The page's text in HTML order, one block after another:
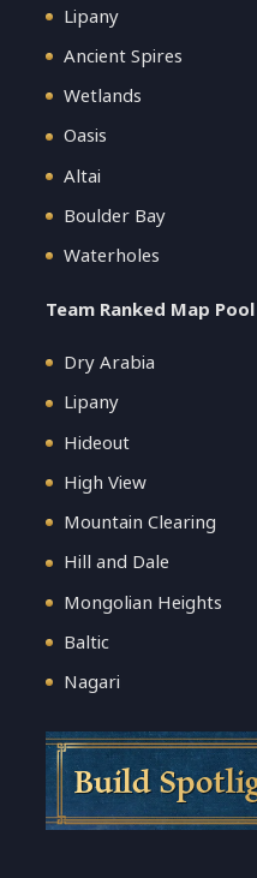
Lipany
Ancient Spires
Wetlands
Oasis
Altai
Boulder Bay
Waterholes
Team Ranked Map
Dry Arabia
Lipany
Hideout
High View
Mountain Clearing
Hill and Dale
Mongolian Heights
Baltic
Nagari
Build